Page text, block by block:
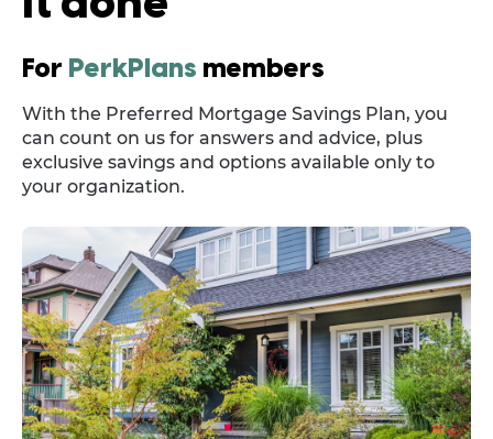
For PerkPlans members
With the Preferred Mortgage Savings Plan, you
can count on us for answers and advice, plus
exclusive savings and options available only to
your organization.